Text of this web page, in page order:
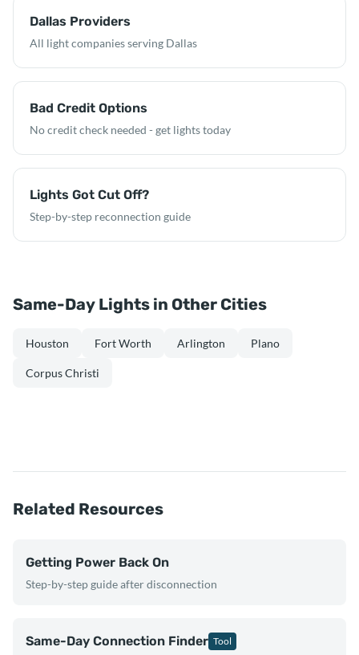
Dallas Providers
All light companies serving Dallas
Bad Credit Options
No credit check needed - get lights today
Lights Got Cut Off?
Step-by-step reconnection guide
Same-Day Lights in Other Cities
Houston Fort Worth Arlington Plano
Corpus Christi
Related Resources
Getting Power Back On
Step-by-step guide after disconnection
Same-Day Connection Finder Tool